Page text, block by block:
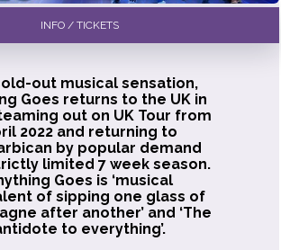
INFO / TICKETS
out musical sensation,
Goes returns to the UK in
out on UK Tour from
2022 and returning to
by popular demand
limited 7 week season.
Goes is ‘musical
of sipping one glass of
after another’ and ‘The
to everything’.